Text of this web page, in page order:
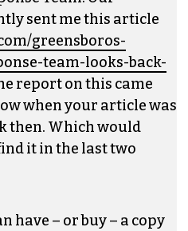
sent me this article
greensboros-
team-looks-back-
report on this came
when your article was
then. Which would
it in the last two
have – or buy – a copy